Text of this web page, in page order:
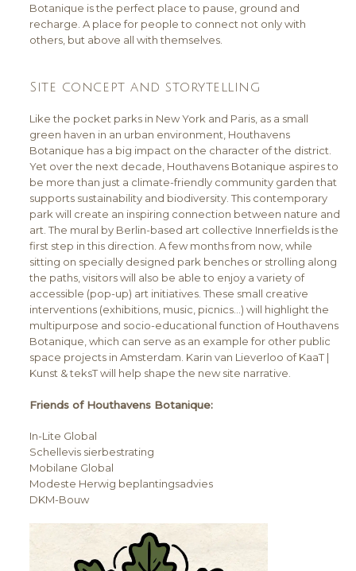
Botanique is the perfect place to pause, ground and
recharge. A place for people to connect not only with
others, but above all with themselves.
Site concept and storytelling
Like the pocket parks in New York and Paris, as a small
green haven in an urban environment, Houthavens
Botanique has a big impact on the character of the district.
Yet over the next decade, Houthavens Botanique aspires to
be more than just a climate-friendly community garden that
supports sustainability and biodiversity. This contemporary
park will create an inspiring connection between nature and
art. The mural by Berlin-based art collective Innerfields is the
first step in this direction. A few months from now, while
sitting on specially designed park benches or strolling along
the paths, visitors will also be able to enjoy a variety of
accessible (pop-up) art initiatives. These small creative
interventions (exhibitions, music, picnics…) will highlight the
multipurpose and socio-educational function of Houthavens
Botanique, which can serve as an example for other public
space projects in Amsterdam. Karin van Lieverloo of KaaT |
Kunst & teksT will help shape the new site narrative.
Friends of Houthavens Botanique:
In-Lite Global
Schellevis sierbestrating
Mobilane Global
Modeste Herwig beplantingsadvies
DKM-Bouw